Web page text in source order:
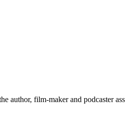
author, film-maker and podcaster